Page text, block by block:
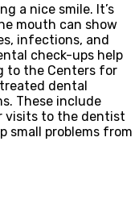
a nice smile. It’s
mouth can show
infections, and
check-ups help
to the Centers for
dental
These include
visits to the dentist
small problems from